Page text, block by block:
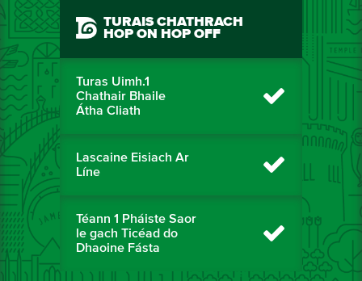
TURAIS CHATHRACH
HOP ON HOP OFF
Turas Uimh.1
Chathair Bhaile
Átha Cliath
Lascaine Eisiach Ar
Líne
Téann 1 Pháiste Saor
le gach Ticéad do
Dhaoine Fásta